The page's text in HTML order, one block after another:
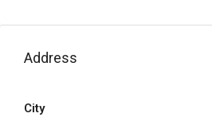
Address
City